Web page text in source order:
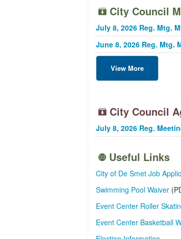
City Council
July 8, 2026 Reg. Mtg.
June 8, 2026 Reg. Mtg.
View More
City Council
July 8, 2026 Reg.
Useful Links
City of De Smet Job
Swimming Pool Waiver
Event Center Roller
Event Center Basketball